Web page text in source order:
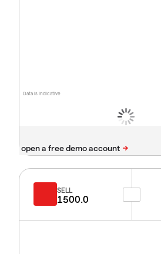
Data is indicative
SELL
1500.0